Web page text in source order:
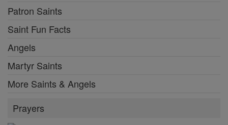
Patron Saints
Saint Fun Facts
Angels
Martyr Saints
More Saints & Angels
Prayers